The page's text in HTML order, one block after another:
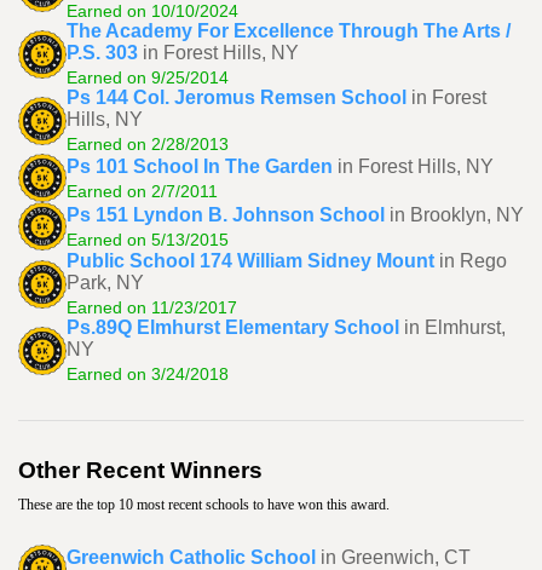
Earned on 10/10/2024
The Academy For Excellence Through The Arts /
P.S. 303 in Forest Hills, NY
Earned on 9/25/2014
Ps 144 Col. Jeromus Remsen School in Forest
Hills, NY
Earned on 2/28/2013
Ps 101 School In The Garden in Forest Hills, NY
Earned on 2/7/2011
Ps 151 Lyndon B. Johnson School in Brooklyn, NY
Earned on 5/13/2015
Public School 174 William Sidney Mount in Rego
Park, NY
Earned on 11/23/2017
Ps.89Q Elmhurst Elementary School in Elmhurst,
NY
Earned on 3/24/2018
Other Recent Winners
These are the top 10 most recent schools to have won this award.
Greenwich Catholic School in Greenwich, CT